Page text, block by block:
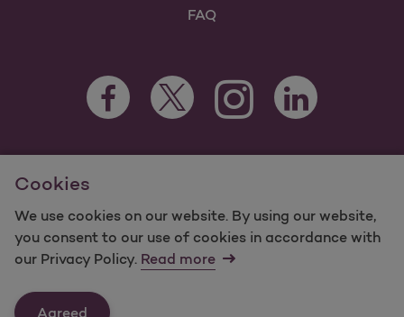
Cookies
We use cookies on our website. By using our website,
you consent to our use of cookies in accordance with
our Privacy Policy. Read more
Agreed
FAQ
Facebook Opens as a new tab
Twitter Opens as a new tab
Instagram Opens as a new
LinkedIn Opens as
For information regarding Molina Healthcare Medicaid and
Medicare Programs, visit
©2025 Molina Healthcare, Inc. All rights reserved.
Molina -Terms of Use & Website Privacy